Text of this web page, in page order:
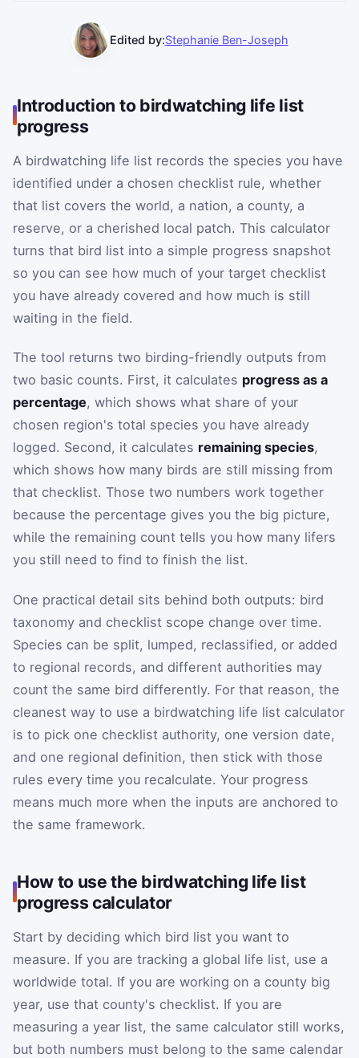
Edited by:Stephanie Ben-Joseph
Introduction to birdwatching life list
progress
A birdwatching life list records the species you have
identified under a chosen checklist rule, whether
that list covers the world, a nation, a county, a
reserve, or a cherished local patch. This calculator
turns that bird list into a simple progress snapshot
so you can see how much of your target checklist
you have already covered and how much is still
waiting in the field.
The tool returns two birding-friendly outputs from
two basic counts. First, it calculates progress as a
percentage, which shows what share of your
chosen region's total species you have already
logged. Second, it calculates remaining species,
which shows how many birds are still missing from
that checklist. Those two numbers work together
because the percentage gives you the big picture,
while the remaining count tells you how many lifers
you still need to find to finish the list.
One practical detail sits behind both outputs: bird
taxonomy and checklist scope change over time.
Species can be split, lumped, reclassified, or added
to regional records, and different authorities may
count the same bird differently. For that reason, the
cleanest way to use a birdwatching life list calculator
is to pick one checklist authority, one version date,
and one regional definition, then stick with those
rules every time you recalculate. Your progress
means much more when the inputs are anchored to
the same framework.
How to use the birdwatching life list
progress calculator
Start by deciding which bird list you want to
measure. If you are tracking a global life list, use a
worldwide total. If you are working on a county big
year, use that county's checklist. If you are
measuring a year list, the same calculator still works,
but both numbers must belong to the same calendar